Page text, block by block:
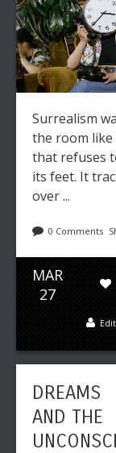
Surrealism
the room like
that refuses
its feet. It
over ...
0 Comments
MAR
27
DREAMS
AND THE
UNCONSCI